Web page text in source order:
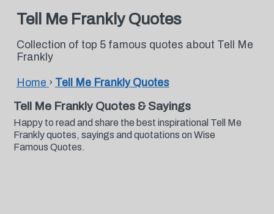
Tell Me Frankly Quotes
Collection of top 5 famous quotes about Tell Me
Frankly
Home › Tell Me Frankly Quotes
Tell Me Frankly Quotes & Sayings
Happy to read and share the best inspirational Tell Me
Frankly quotes, sayings and quotations on Wise
Famous Quotes.